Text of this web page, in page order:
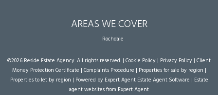
AREAS WE COVER
Rochdale
©2026 Reside Estate Agency. All rights reserved. | Cookie Policy | Privacy Policy | Client
Money Protection Certificate | Complaints Procedure | Properties for sale by region |
Properties to let by region | Powered by Expert Agent Estate Agent Software | Estate
agent websitesfrom Expert Agent